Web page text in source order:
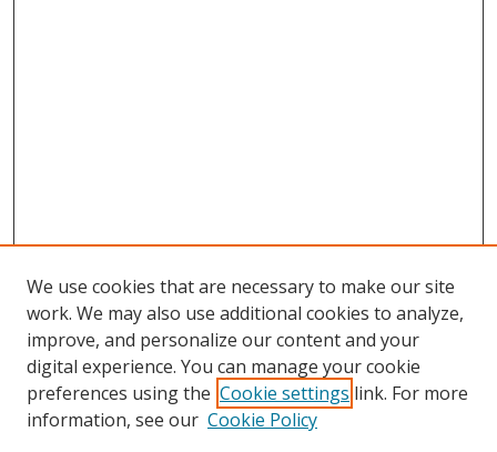
We use cookies that are necessary to make our site
work. We may also use additional cookies to analyze,
improve, and personalize our content and your
digital experience. You can manage your cookie
preferences using the Cookie settings link. For more
information, see our Cookie Policy